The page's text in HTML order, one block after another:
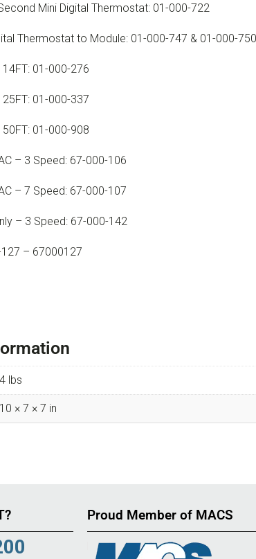
Mini Digital Thermostat: 01-000-722
Thermostat to Module: 01-000-747 & 01-000-750
01-000-276
01-000-337
01-000-908
– 3 Speed: 67-000-106
– 7 Speed: 67-000-107
– 3 Speed: 67-000-142
– 67000127
4 lbs
10 × 7 × 7 in
Proud Member of MACS